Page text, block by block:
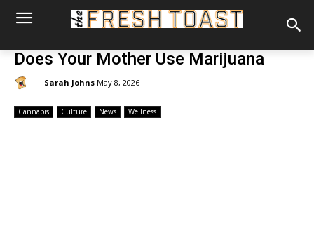
Does Your Mother Use Marijuana
Sarah Johns May 8, 2026
Cannabis Culture News Wellness